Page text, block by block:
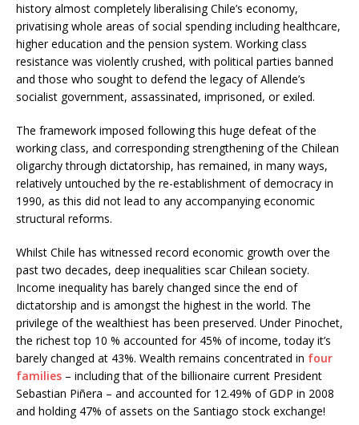
history almost completely liberalising Chile’s economy,
privatising whole areas of social spending including healthcare,
higher education and the pension system. Working class
resistance was violently crushed, with political parties banned
and those who sought to defend the legacy of Allende’s
socialist government, assassinated, imprisoned, or exiled.
The framework imposed following this huge defeat of the
working class, and corresponding strengthening of the Chilean
oligarchy through dictatorship, has remained, in many ways,
relatively untouched by the re-establishment of democracy in
1990, as this did not lead to any accompanying economic
structural reforms.
Whilst Chile has witnessed record economic growth over the
past two decades, deep inequalities scar Chilean society.
Income inequality has barely changed since the end of
dictatorship and is amongst the highest in the world. The
privilege of the wealthiest has been preserved. Under Pinochet,
the richest top 10 % accounted for 45% of income, today it’s
barely changed at 43%. Wealth remains concentrated in four
families – including that of the billionaire current President
Sebastian Piñera – and accounted for 12.49% of GDP in 2008
and holding 47% of assets on the Santiago stock exchange!